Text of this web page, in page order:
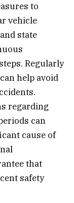
to
vehicle
state
Regularly
help avoid
regarding
can
cause of
that
safety